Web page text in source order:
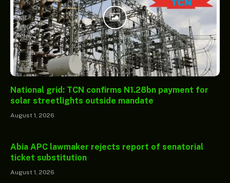
National grid: TCN confirms N1.28bn payment for
solar streetlights outside mandate
August 1, 2026
Abia APC lawmaker rejects report of senatorial
ticket substitution
August 1, 2026